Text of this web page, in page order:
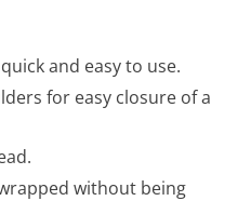
and easy to use.
for easy closure of a
without being